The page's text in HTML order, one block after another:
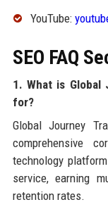
YouTube:
SEO FAQ
1. What is Global
for?
Global Journey
comprehensive
technology
service, earning
retention rates.